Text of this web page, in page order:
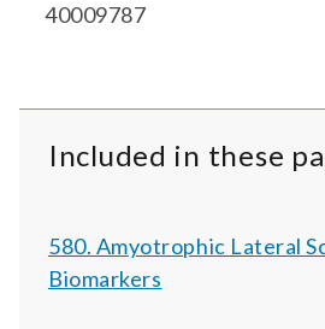
40009787
Included in these
580. Amyotrophic Lateral
Biomarkers